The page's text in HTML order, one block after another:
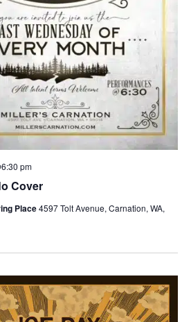
Cover
pm
Place4597 Tolt Avenue, Carnation, WA,